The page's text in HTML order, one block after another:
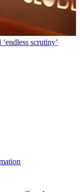
scrutiny’